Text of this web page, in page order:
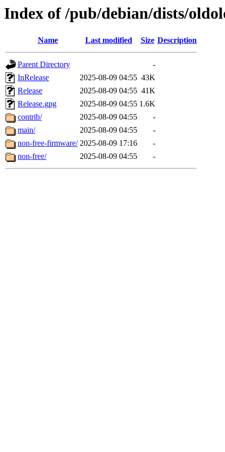
Index of /pub/debian/dists/
Name Last modified Size Description
Parent Directory
-
InRelease
2025-08-09 04:55 43K
Release
2025-08-09 04:55 41K
Release.gpg
2025-08-09 04:55 1.6K
contrib/
2025-08-09 04:55
-
main/
2025-08-09 04:55
-
non-free-firmware/ 2025-08-09 17:16
-
non-free/
2025-08-09 04:55 -